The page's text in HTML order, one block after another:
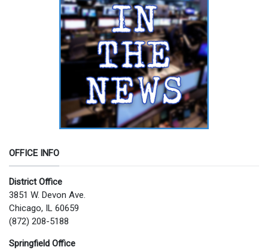
OFFICE INFO
District Office
3851 W. Devon Ave.
Chicago, IL 60659
(872) 208-5188
Springfield Office